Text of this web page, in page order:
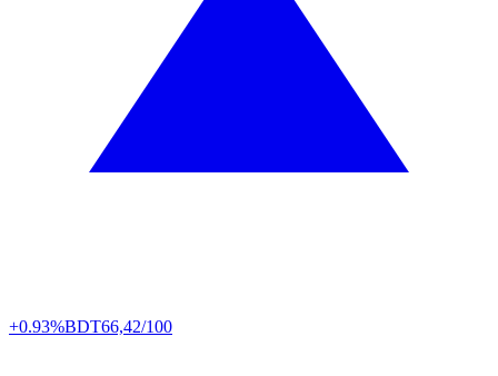
+0.93%BDT66,42/100